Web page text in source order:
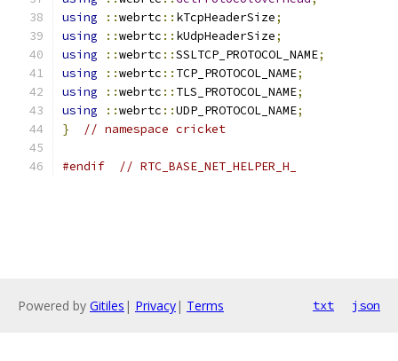
using
::webrtc :: kTcpHeaderSize;
using
::webrtc :: kUdpHeaderSize;
using
::webrtc ::SSLTCP_PROTOCOL_NAME;
using
::webrtc :: TCP_PROTOCOL_NAME;
using
::webrtc :: TLS_PROTOCOL_NAME;
using
::webrtc ::UDP_PROTOCOL_NAME;
}
// namespace cricket
#endif // RTC_BASE_NET_HELPER_H_
Powered by Gitiles | Privacy| Terms txt json